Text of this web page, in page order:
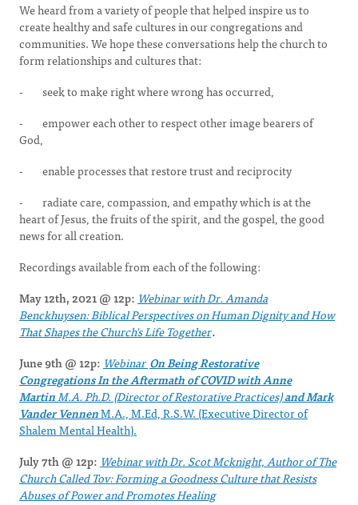
We heard from a variety of people that helped inspire us to
create healthy and safe cultures in our congregations and
communities. We hope these conversations help the church to
form relationships and cultures that:
- seek to make right where wrong has occurred,
- empower each other to respect other image bearers of
God,
- enable processes that restore trust and reciprocity
- radiate care, compassion, and empathy which is at the
heart of Jesus, the fruits of the spirit, and the gospel, the good
news for all creation.
Recordings available from each of the following:
May 12th, 2021 @ 12p: Webinar with Dr. Amanda
Benckhuysen: Biblical Perspectives on Human Dignity and How
That Shapes the Church's Life Together.
June 9th @ 12p: Webinar On Being Restorative
Congregations In the Aftermath ofCOVIDwithAnne
MartinM.A. Ph.D. (Director of Restorative Practices)and Mark
Vander VennenM.A., M.Ed, R.S.W. (Executive Director of
Shalem Mental Health).
July 7th @ 12p: Webinar with Dr. Scot Mcknight, Author of The
Church Called Tov: Forming a Goodness Culture that Resists
Abuses of Power and Promotes Healing